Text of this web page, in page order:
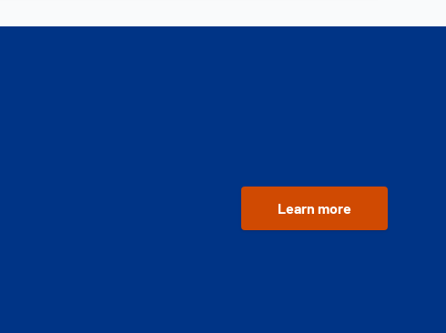
Learn more